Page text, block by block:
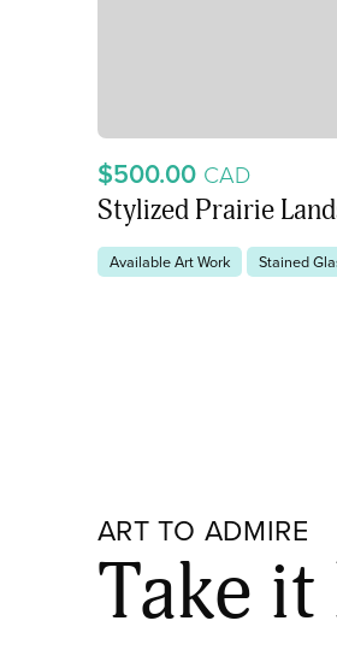
$500.00 CAD
Stylized Prairie
Available Art Work Stained
ART TO ADMIRE
Take